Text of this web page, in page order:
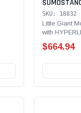
lb
Technology
Rated,
SKU: 18832
Little Giant
with
$664.94